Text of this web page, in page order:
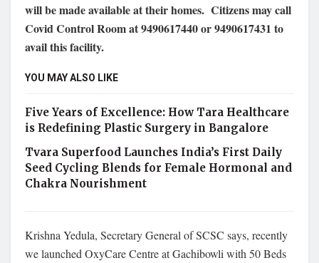
will be made available at their homes. Citizens may call
Covid Control Room at 9490617440 or 9490617431 to
avail this facility.
YOU MAY ALSO LIKE
Five Years of Excellence: How Tara Healthcare
is Redefining Plastic Surgery in Bangalore
Tvara Superfood Launches India’s First Daily
Seed Cycling Blends for Female Hormonal and
Chakra Nourishment
Krishna Yedula, Secretary General of SCSC says, recently
we launched OxyCare Centre at Gachibowli with 50 Beds